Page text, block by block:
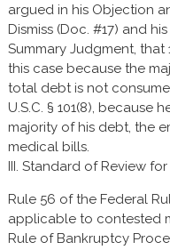
argued in his Objection
Dismiss (Doc. #17) and
Summary Judgment, that
this case because the
total debt is not
U.S.C. § 101(8), because
majority of his debt, the
medical bills.
III. Standard of Review
Rule 56 of the Federal
applicable to contested
Rule of Bankruptcy